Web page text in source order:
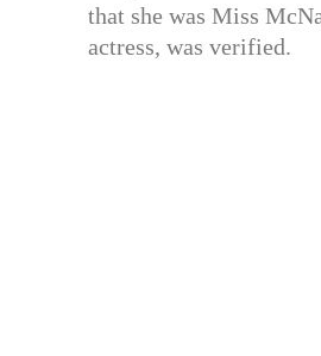
that she was Miss
actress, was verified.